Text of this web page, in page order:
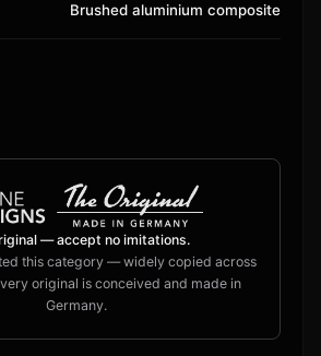
Brushed aluminium composite
— accept no imitations.
this category — widely copied across
original is conceived and made in
Germany.